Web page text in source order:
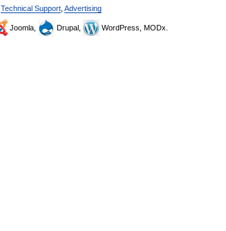
Technical Support Advertising
Joomla, Drupal, WordPress, MODx.